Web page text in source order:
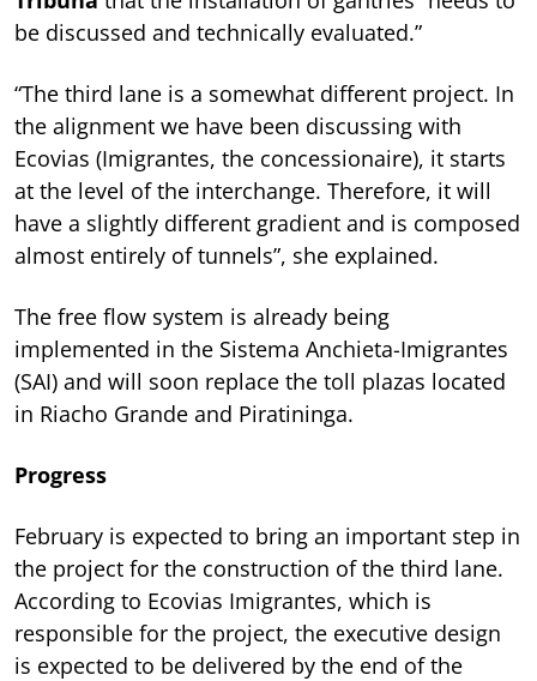
be discussed and technically evaluated.”
“The third lane is a somewhat different project. In
the alignment we have been discussing with
Ecovias (Imigrantes, the concessionaire), it starts
at the level of the interchange. Therefore, it will
have a slightly different gradient and is composed
almost entirely of tunnels”, she explained.
The free flow system is already being
implemented in the Sistema Anchieta-Imigrantes
(SAI) and will soon replace the toll plazas located
in Riacho Grande and Piratininga.
Progress
February is expected to bring an important step in
the project for the construction of the third lane.
According to Ecovias Imigrantes, which is
responsible for the project, the executive design
is expected to be delivered by the end of the